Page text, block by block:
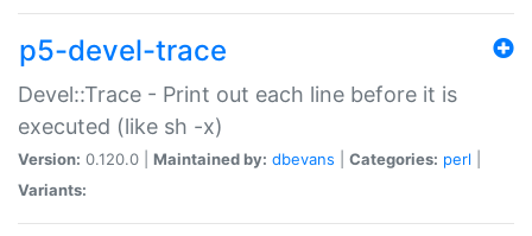
p5-devel-trace
Devel::Trace - Print out each line before it is
executed (like sh -x)
Version: 0.120.0 | Maintained by: dbevans Categories: perl
Variants: